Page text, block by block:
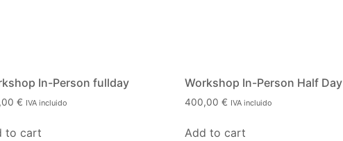
In-Person fullday
€ IVA incluido
to cart
Workshop In-Person Half Day
400,00€ IVA incluido
Add to cart